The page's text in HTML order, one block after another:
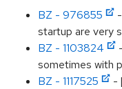
BZ - 976855
startup are very
BZ - 1103824
sometimes with
BZ - 1117525
-